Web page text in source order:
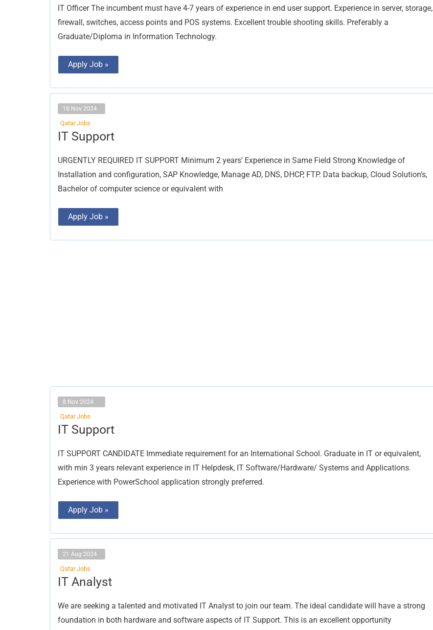
IT Officer The incumbent must have 4-7 years of experience in end user support. Experience in server, storage,
firewall, switches, access points and POS systems. Excellent trouble shooting skills. Preferably a
Graduate/Diploma in Information Technology.
Apply Job »
18 Nov 2024
Qatar Jobs
IT Support
URGENTLY REQUIRED IT SUPPORT Minimum 2 years’ Experience in Same Field Strong Knowledge of
Installation and configuration, SAP Knowledge, Manage AD, DNS, DHCP, FTP. Data backup, Cloud Solution’s,
Bachelor of computer science or equivalent with
IT
Support
Apply Job »
8 Nov 2024
Qatar Jobs
IT Support
IT SUPPORT CANDIDATE Immediate requirement for an International School. Graduate in IT or equivalent,
with min 3 years relevant experience in IT Helpdesk, IT Software/Hardware/ Systems and Applications.
Experience with PowerSchool application strongly preferred.
IT
Support
Apply Job »
21 Aug 2024
Qatar Jobs
IT Analyst
We are seeking a talented and motivated IT Analyst to join our team. The ideal candidate will have a strong
foundation in both hardware and software aspects of IT Support. This is an excellent opportunity
IT
Analyst